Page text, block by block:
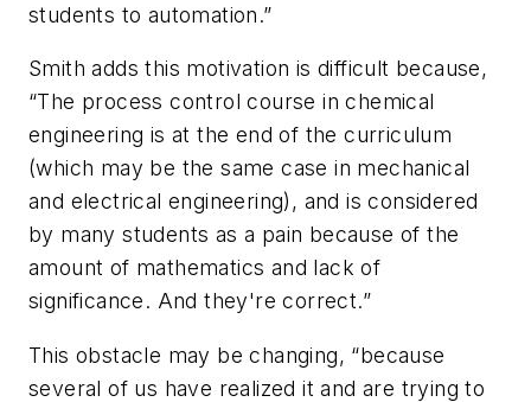
students to automation.”
Smith adds this motivation is difficult because,
“The process control course in chemical
engineering is at the end of the curriculum
(which may be the same case in mechanical
and electrical engineering), and is considered
by many students as a pain because of the
amount of mathematics and lack of
significance. And they're correct.”
This obstacle may be changing, “because
several of us have realized it and are trying to